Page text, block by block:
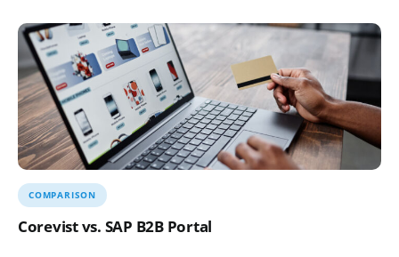
Corevist vs. SAP B2B Portal
COMPARISON